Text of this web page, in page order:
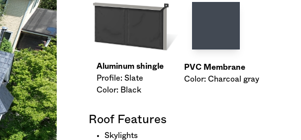
Aluminum shingle
Profile: Slate
Color: Black
PVC Membrane
Color: Charcoal gray
Roof Features
Skylights